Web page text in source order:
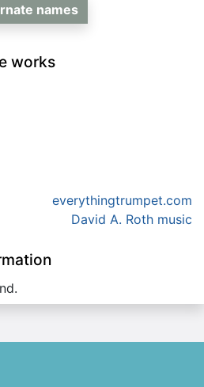
names
works
everythingtrumpet.com
David A. Roth music